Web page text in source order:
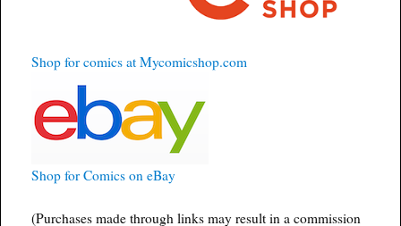
Shop for comics at Mycomicshop.com
Shop for Comics on eBay
(Purchases made through links may result in a commission